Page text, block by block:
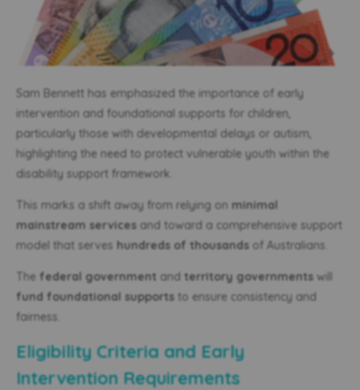
Sam Bennett has emphasized the importance of early
intervention and foundational supports for children,
particularly those with developmental delays or autism,
highlighting the need to protect vulnerable youth within the
disability support framework.
This marks a shift away from relying on minimal
mainstream services and toward a comprehensive support
model that serves hundreds of thousands of Australians.
The federal government and territory governments will
fund foundational supports to ensure consistency and
fairness.
Eligibility Criteria and Early
Intervention Requirements